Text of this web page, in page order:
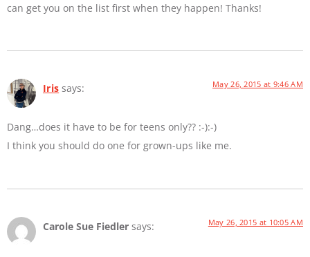
can get you on the list first when they happen! Thanks!
Iris says: May 26, 2015 at 9:46 AM
Dang…does it have to be for teens only?? :-):-)
I think you should do one for grown-ups like me.
Carole Sue Fiedler says: May 26, 2015 at 10:05 AM